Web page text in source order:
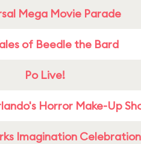
Mega Movie Parade
of Beedle the Bard
Po Live!
Horror Make-Up
Imagination Celebration